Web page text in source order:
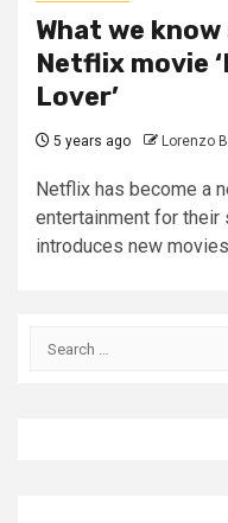
What we
Netflix movie
Lover’
5 years ago Lorenzo
Netflix has become a
entertainment for
introduces new
Search